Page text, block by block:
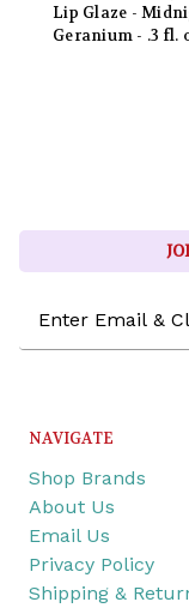
Lip Glaze -
Geranium - .3 fl.
Address
NAVIGATE
Shop Brands
About Us
Email Us
Privacy Policy
Shipping &